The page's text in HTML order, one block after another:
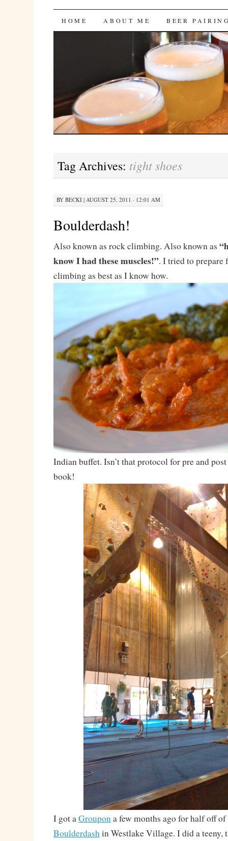
Bites 'n Brews
SKIP
HOME ABOUT ME BEER
Tag Archives: tight shoes
BY BECKI| AUGUST 25, 2011 · 12:01 AM
Boulderdash!
Also known as rock climbing. Also known as
know I had these muscles!”. I tried to prepare
climbing as best as I know how.
Indian buffet. Isn’t that protocol for pre and
book!
I got aGroupona few months ago for half off
Boulderdashin Westlake Village. I did a teeny,